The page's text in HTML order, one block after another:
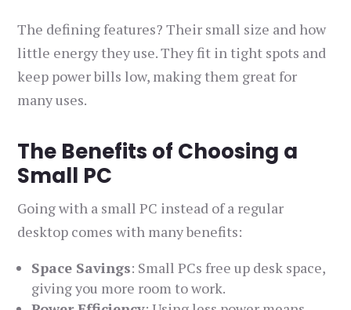
The defining features? Their small size and how
little energy they use. They fit in tight spots and
keep power bills low, making them great for
many uses.
The Benefits of Choosing a
Small PC
Going with a small PC instead of a regular
desktop comes with many benefits:
Space Savings: Small PCs free up desk space,
giving you more room to work.